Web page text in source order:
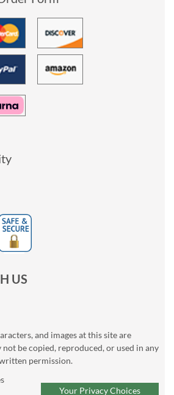
US
and images at this site are
be copied, reproduced, or used in any
permission.
Your Privacy Choices